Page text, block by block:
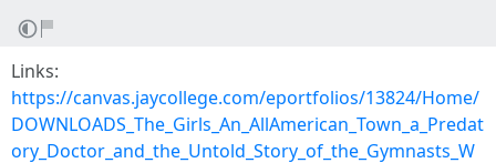
Links:
https://canvas.jaycollege.com/eportfolios/13824/Home/
DOWNLOADS_The_Girls_An_AllAmerican_Town_a_Predat
ory_Doctor_and_the_Untold_Story_of_the_Gymnasts_W